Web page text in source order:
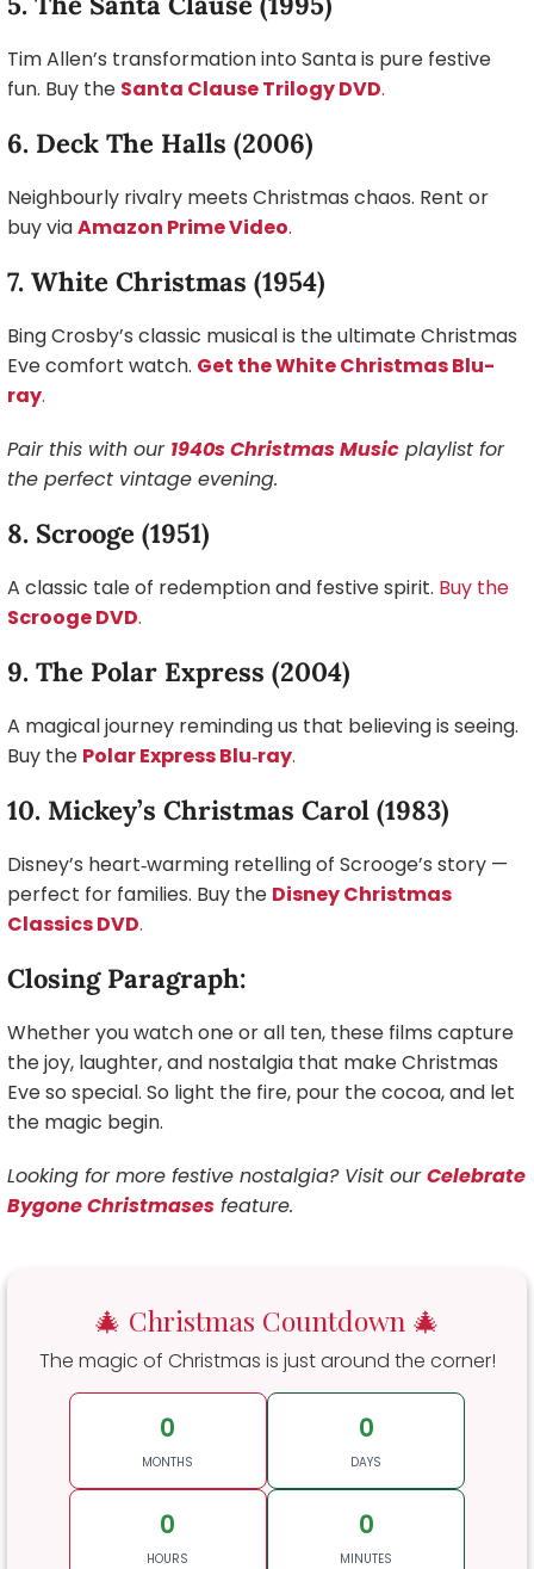
Tim Allen’s transformation into Santa is pure festive
fun. Buy the Santa Clause Trilogy DVD.
6. Deck The Halls (2006)
Neighbourly rivalry meets Christmas chaos. Rent or
buy viaAmazon Prime Video.
7. White Christmas (1954)
Bing Crosby’s classic musical is the ultimate Christmas
Eve comfort watch. Get the White Christmas Blu-
ray.
Pair this with our 1940s Christmas Music playlist for
the perfect vintage evening.
8. Scrooge (1951)
A classic tale of redemption and festive spirit. Buy the
Scrooge DVD.
9. The Polar Express (2004)
A magical journey reminding us that believing is seeing.
Buy the Polar Express Blu‑ray.
10. Mickey’s Christmas Carol (1983)
Disney’s heart‑warming retelling of Scrooge’s story —
perfect for families. Buy the Disney Christmas
Classics DVD.
Closing Paragraph:
Whether you watch one or all ten, these films capture
the joy, laughter, and nostalgia that make Christmas
Eve so special. So light the fire, pour the cocoa, and let
the magic begin.
Looking for more festive nostalgia? Visit ourCelebrate
Bygone Christmases feature.
🎄 Christmas Countdown 🎄
The magic of Christmas is just around the corner!
0
MONTHS
0
DAYS
0
HOURS
0
MINUTES